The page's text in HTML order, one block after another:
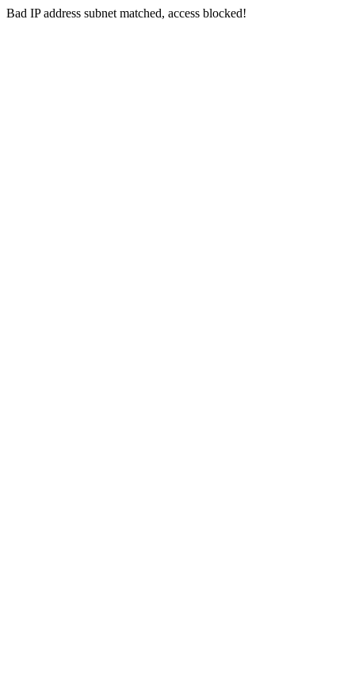
Bad IP address subnet matched, access blocked!